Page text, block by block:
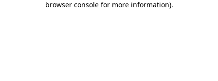
browser console for more information).